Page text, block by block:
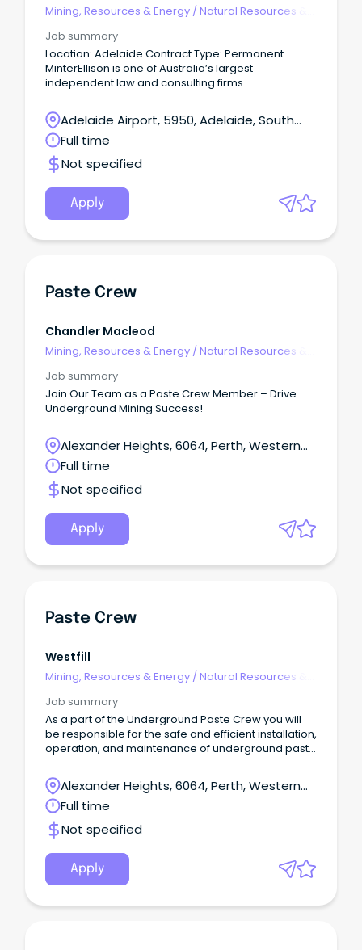
Mining, Resources & Energy /Natural Resources &
Job summary
Location: Adelaide Contract Type: Permanent
MinterEllison is one of Australia’s largest
independent law and consulting firms.
Adelaide Airport, 5950, Adelaide, South
Australia
Full time
Not specified
Apply
Paste Crew
Chandler Macleod
Mining, Resources & Energy /Natural Resources &
Job summary
Join Our Team as a Paste Crew Member – Drive
Underground Mining Success!
Alexander Heights, 6064, Perth, Western
Australia
Full time
Not specified
Apply
Paste Crew
Westfill
Mining, Resources & Energy /Natural Resources &
Job summary
As a part of the Underground Paste Crew you will
be responsible for the safe and efficient installation,
operation, and maintenance of underground paste
underground paste reticulation, pipe supports,
couplings, elbows etc.
Alexander Heights, 6064, Perth, Western
Australia
Full time
Not specified
Apply